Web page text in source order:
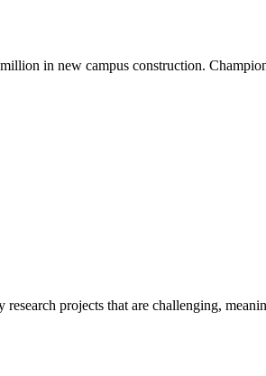
in new campus construction.
projects that are challenging,